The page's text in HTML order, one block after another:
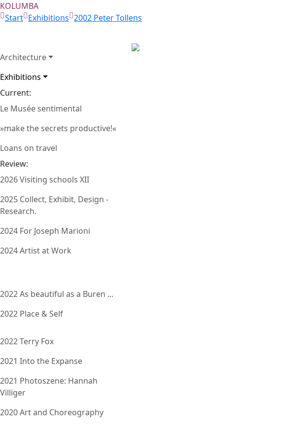
KOLUMBA
Start Exhibitions 2002 Peter Tollens
Architecture
Exhibitions
Current:
Le Musée sentimental
»make the secrets productive!«
Loans on travel
Review:
2026 Visiting schools XII
2025 Collect, Exhibit, Design -
Research.
2024 For Joseph Marioni
2024 Artist at Work
2022 As beautiful as a Buren ...
2022 Place & Self
2022 Terry Fox
2021 Into the Expanse
2021 Photoszene: Hannah
Villiger
2020 Art and Choreography